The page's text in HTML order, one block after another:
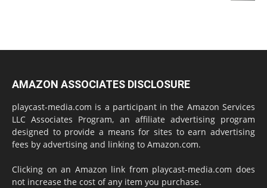
AMAZON ASSOCIATES DISCLOSURE
playcast-media.com is a participant in the Amazon Services
LLC Associates Program, an affiliate advertising program
designed to provide a means for sites to earn advertising
fees by advertising and linking to Amazon.com.
Clicking on an Amazon link from playcast-media.com does
not increase the cost of any item you purchase.